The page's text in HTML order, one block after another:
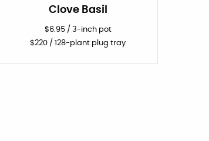
Clove Basil
$6.95/ 3-inch pot
$220 / 128-plant plug tray